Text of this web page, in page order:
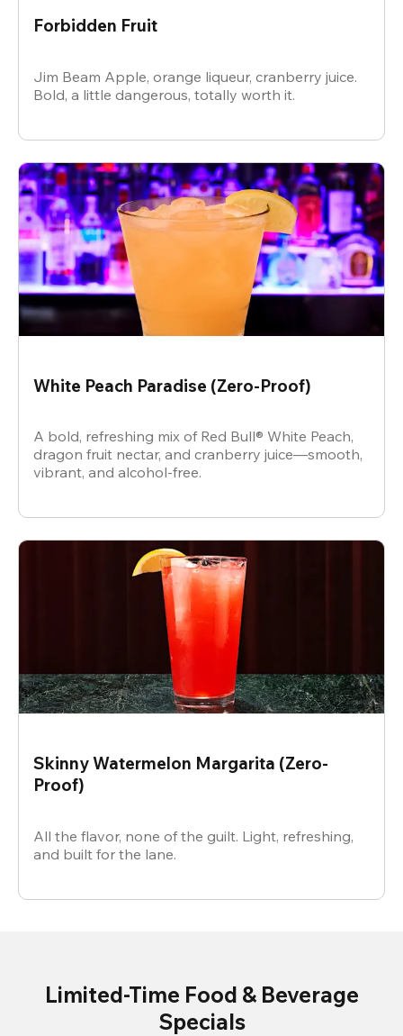
Forbidden Fruit
Jim Beam Apple, orange liqueur, cranberry juice.
Bold, a little dangerous, totally worth it.
White Peach Paradise (Zero-Proof)
A bold, refreshing mix of Red Bull® White Peach,
dragon fruit nectar, and cranberry juice—smooth,
vibrant, and alcohol-free.
Skinny Watermelon Margarita (Zero-
Proof)
All the flavor, none of the guilt. Light, refreshing,
and built for the lane.
Limited-Time Food & Beverage
Specials